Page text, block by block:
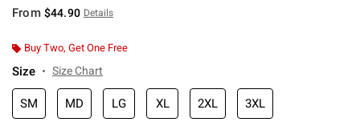
From $44.90 Details
Buy Two, Get One Free
Size Size Chart
SM MD LG XL 2XL 3XL